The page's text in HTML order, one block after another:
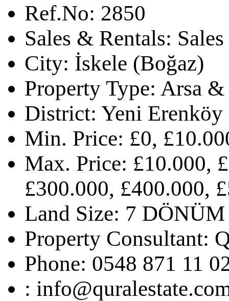
Ref.No: 2850
Sales & Rentals: Sales
City: İskele (Boğaz)
Property Type: Arsa
District: Yeni Erenköy
Min. Price: £0,
Max. Price: £10.000,
£300.000, £400.000,
Land Size: 7 DÖNÜM
Property Consultant:
Phone: 0548 871 11
: